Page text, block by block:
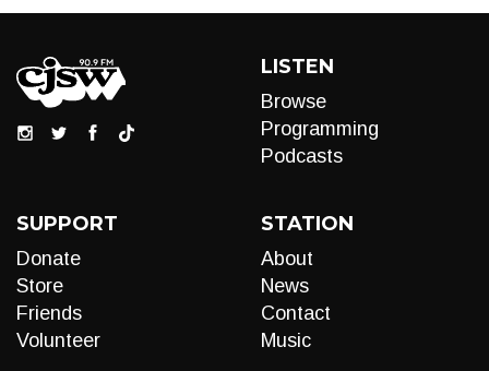
LISTEN
Browse
Programming
Podcasts
SUPPORT
Donate
Store
Friends
Volunteer
STATION
About
News
Contact
Music